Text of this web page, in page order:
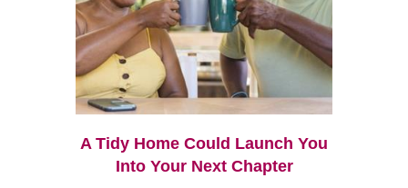
A Tidy Home Could Launch You
Into Your Next Chapter